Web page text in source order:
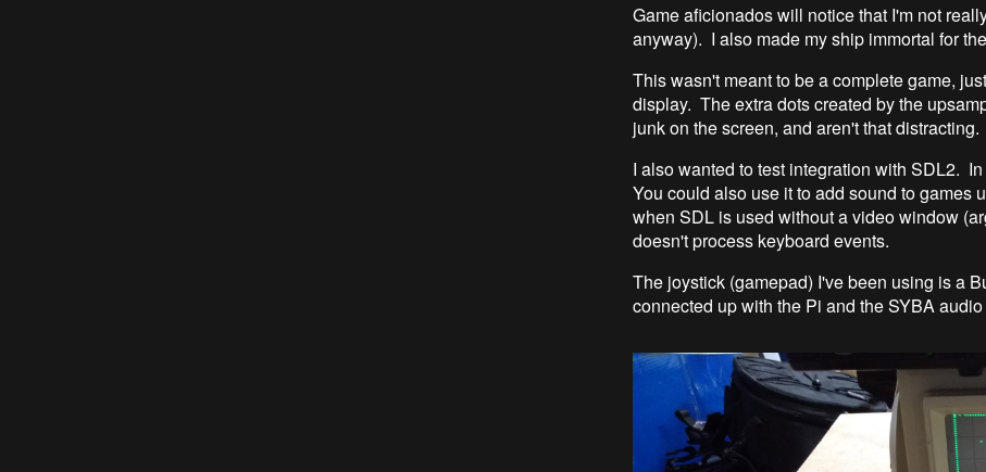
Game aficionados will notice that I'm not
anyway). I also made my ship immortal for
This wasn't meant to be a complete game,
display. The extra dots created by the
junk on the screen, and aren't that
I also wanted to test integration with SDL2.
You could also use it to add sound to
when SDL is used without a video window
doesn't process keyboard events.
The joystick (gamepad) I've been using is a
connected up with the Pi and the SYBA